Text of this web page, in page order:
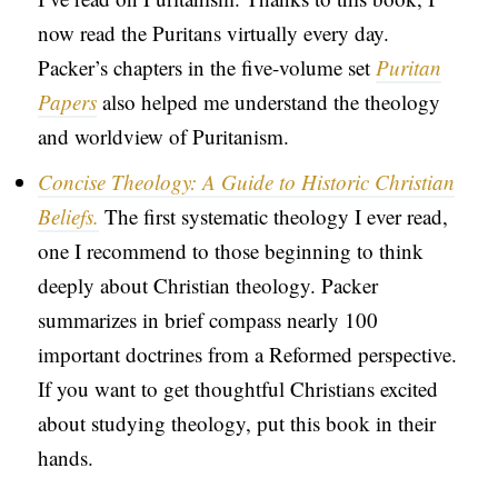
now read the Puritans virtually every day.
Packer’s chapters in the five-volume setPuritan
Papers also helped me understand the theology
and worldview of Puritanism.
Concise Theology: A Guide to Historic Christian
Beliefs. The first systematic theology I ever read,
one I recommend to those beginning to think
deeply about Christian theology. Packer
summarizes in brief compass nearly 100
important doctrines from a Reformed perspective.
If you want to get thoughtful Christians excited
about studying theology, put this book in their
hands.